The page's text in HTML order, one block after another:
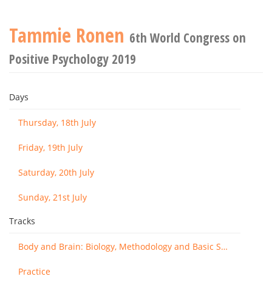
Tammie Ronen 6th World Congress on
Positive Psychology 2019
Days
Thursday, 18th July
Friday, 19th July
Saturday, 20th July
Sunday, 21st July
Tracks
Body and Brain: Biology, Methodology and Basic Science
Practice